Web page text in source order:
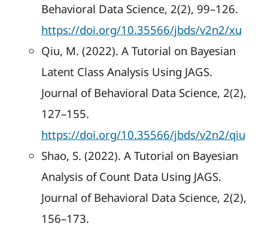
Behavioral Data Science, 2(2), 99–126.
https://doi.org/10.35566/jbds/v2n2/xu
Qiu, M. (2022). A Tutorial on Bayesian
Latent Class Analysis Using JAGS.
Journal of Behavioral Data Science, 2(2),
127–155.
https://doi.org/10.35566/jbds/v2n2/qiu
Shao, S. (2022). A Tutorial on Bayesian
Analysis of Count Data Using JAGS.
Journal of Behavioral Data Science, 2(2),
156–173.